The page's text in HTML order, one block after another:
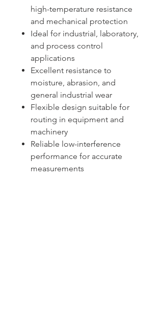
high-temperature resistance
and mechanical protection
Ideal for industrial, laboratory,
and process control
applications
Excellent resistance to
moisture, abrasion, and
general industrial wear
Flexible design suitable for
routing in equipment and
machinery
Reliable low-interference
performance for accurate
measurements